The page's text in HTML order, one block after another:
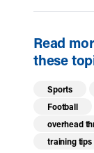
Read
these
Sports
Football
overhead
training tips